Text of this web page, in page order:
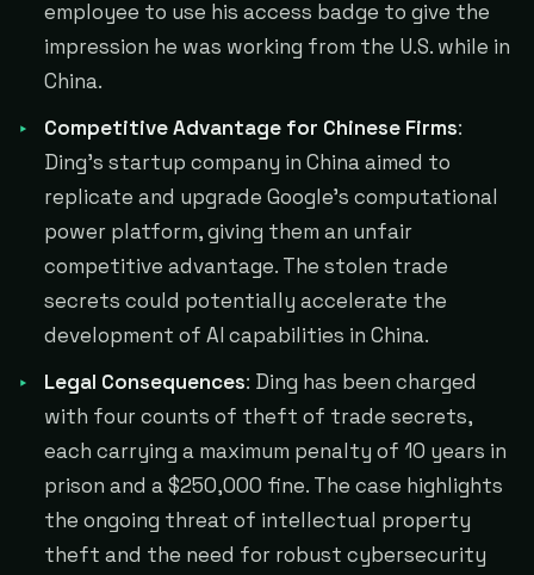
employee to use his access badge to give the
impression he was working from the U.S. while in
China.
Competitive Advantage for Chinese Firms:
Ding's startup company in China aimed to
replicate and upgrade Google's computational
power platform, giving them an unfair
competitive advantage. The stolen trade
secrets could potentially accelerate the
development of AI capabilities in China.
Legal Consequences: Ding has been charged
with four counts of theft of trade secrets,
each carrying a maximum penalty of 10 years in
prison and a $250,000 fine. The case highlights
the ongoing threat of intellectual property
theft and the need for robust cybersecurity